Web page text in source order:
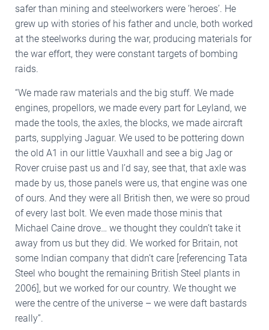
safer than mining and steelworkers were ‘heroes’. He
grew up with stories of his father and uncle, both worked
at the steelworks during the war, producing materials for
the war effort, they were constant targets of bombing
raids.
“We made raw materials and the big stuff. We made
engines, propellors, we made every part for Leyland, we
made the tools, the axles, the blocks, we made aircraft
parts, supplying Jaguar. We used to be pottering down
the old A1 in our little Vauxhall and see a big Jag or
Rover cruise past us and I’d say, see that, that axle was
made by us, those panels were us, that engine was one
of ours. And they were all British then, we were so proud
of every last bolt. We even made those minis that
Michael Caine drove… we thought they couldn’t take it
away from us but they did. We worked for Britain, not
some Indian company that didn’t care [referencing Tata
Steel who bought the remaining British Steel plants in
2006], but we worked for our country. We thought we
were the centre of the universe – we were daft bastards
really”.